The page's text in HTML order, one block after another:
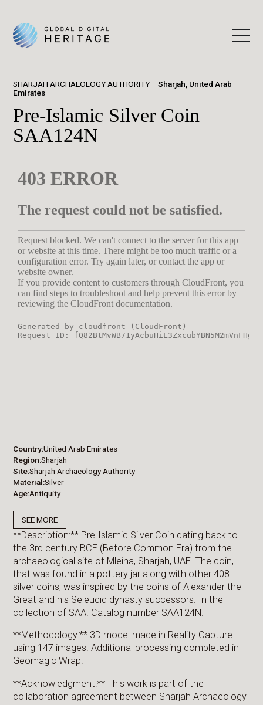
SHARJAH ARCHAEOLOGY AUTHORITY
Sharjah, United Arab
Emirates
Pre-Islamic Silver Coin
SAA124N
Country United Arab Emirates
Region Sharjah
Site Sharjah Archaeology Authority
Material Silver
Age Antiquity
SEE MORE
**Description:** Pre-Islamic Silver Coin dating back to
the 3rd century BCE (Before Common Era) from the
archaeological site of Mleiha, Sharjah, UAE. The coin,
that was found in a pottery jar along with other 408
silver coins, was inspired by the coins of Alexander the
Great and his Seleucid dynasty successors. In the
collection of SAA. Catalog number SAA124N.
**Methodology:** 3D model made in Reality Capture
using 147 images. Additional processing completed in
Geomagic Wrap.
**Acknowledgment:** This work is part of the
collaboration agreement between Sharjah Archaeology